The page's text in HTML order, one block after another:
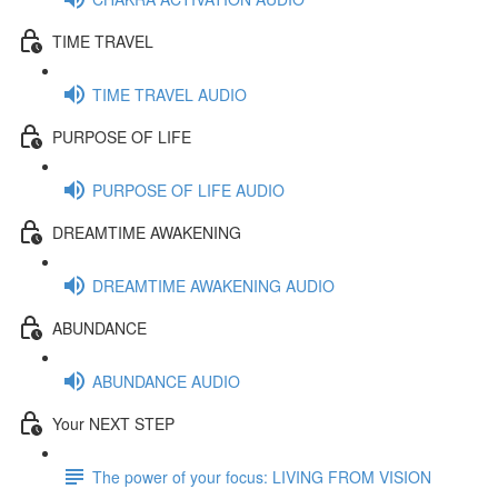
TIME TRAVEL
TIME TRAVEL AUDIO
PURPOSE OF LIFE
PURPOSE OF LIFE AUDIO
DREAMTIME AWAKENING
DREAMTIME AWAKENING AUDIO
ABUNDANCE
ABUNDANCE AUDIO
Your NEXT STEP
The power of your focus: LIVING FROM VISION